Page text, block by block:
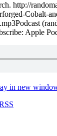
http://
Cobalt-
Apple
in new